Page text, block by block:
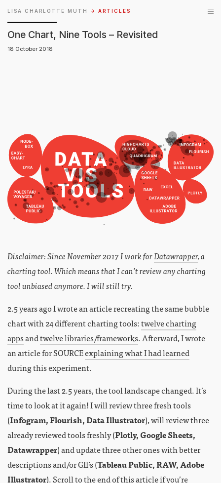
LISA CHARLOTTE MUTH → ARTICLES
One Chart, Nine Tools – Revisited
18 October 2018
Disclaimer: Since November 2017 I work forDatawrapper, a
charting tool. Which means that I can’t review any charting
tool unbiased anymore. I will still try.
2.5 years ago I wrote an article recreating the same bubble
chart with 24 different charting tools:twelve charting
appsandtwelve libraries/frameworks. Afterward, I wrote
an article for SOURCEexplaining what I had learned
during this experiment.
During the last 2.5 years, the tool landscape changed. It’s
time to look at it again! I will review three fresh tools
(Infogram, Flourish, Data Illustrator), will review three
already reviewed tools freshly (Plotly, Google Sheets,
Datawrapper) and update three other ones with better
descriptions and/or GIFs (Tableau Public, RAW, Adobe
Illustrator). Scroll to the end of this article if you’re